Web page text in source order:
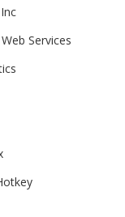
Services